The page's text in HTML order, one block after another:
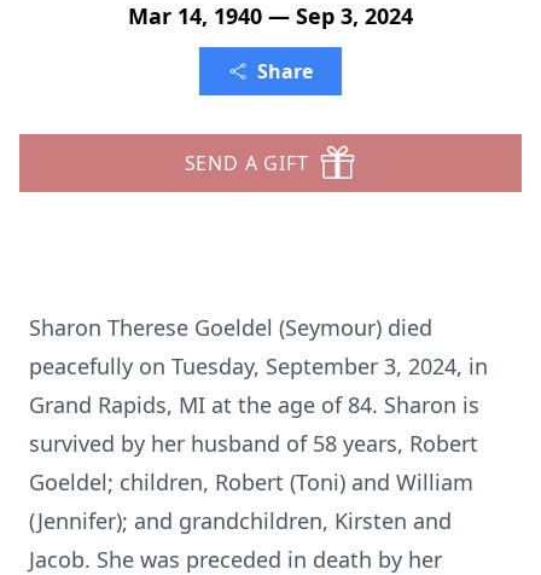
Mar 14, 1940 — Sep 3, 2024
Share
SEND A GIFT
Sharon Therese Goeldel (Seymour) died
peacefully on Tuesday, September 3, 2024, in
Grand Rapids, MI at the age of 84. Sharon is
survived by her husband of 58 years, Robert
Goeldel; children, Robert (Toni) and William
(Jennifer); and grandchildren, Kirsten and
Jacob. She was preceded in death by her